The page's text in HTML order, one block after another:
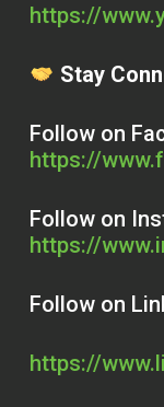
https://
Stay
Follow on
https://
Follow on
https://
Follow on
https://